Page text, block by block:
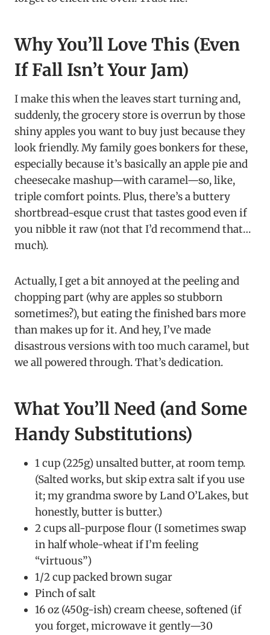
Why You’ll Love This (Even
If Fall Isn’t Your Jam)
I make this when the leaves start turning and,
suddenly, the grocery store is overrun by those
shiny apples you want to buy just because they
look friendly. My family goes bonkers for these,
especially because it’s basically an apple pie and
cheesecake mashup—with caramel—so, like,
triple comfort points. Plus, there’s a buttery
shortbread-esque crust that tastes good even if
you nibble it raw (not that I’d recommend that…
much).
Actually, I get a bit annoyed at the peeling and
chopping part (why are apples so stubborn
sometimes?), but eating the finished bars more
than makes up for it. And hey, I’ve made
disastrous versions with too much caramel, but
we all powered through. That’s dedication.
What You’ll Need (and Some
Handy Substitutions)
1 cup (225g) unsalted butter, at room temp.
(Salted works, but skip extra salt if you use
it; my grandma swore by Land O’Lakes, but
honestly, butter is butter.)
2 cups all-purpose flour (I sometimes swap
in half whole-wheat if I’m feeling
“virtuous”)
1/2 cup packed brown sugar
Pinch of salt
16 oz (450g-ish) cream cheese, softened (if
you forget, microwave it gently—30